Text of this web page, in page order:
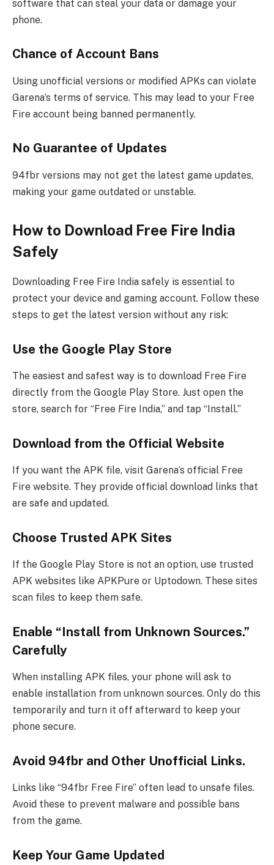
software that can steal your data or damage your
phone.
Chance of Account Bans
Using unofficial versions or modified APKs can violate
Garena’s terms of service. This may lead to your Free
Fire account being banned permanently.
No Guarantee of Updates
94fbr versions may not get the latest game updates,
making your game outdated or unstable.
How to Download Free Fire India
Safely
Downloading Free Fire India safely is essential to
protect your device and gaming account. Follow these
steps to get the latest version without any risk:
Use the Google Play Store
The easiest and safest way is to download Free Fire
directly from the Google Play Store. Just open the
store, search for “Free Fire India,” and tap “Install.”
Download from the Official Website
If you want the APK file, visit Garena’s official Free
Fire website. They provide official download links that
are safe and updated.
Choose Trusted APK Sites
If the Google Play Store is not an option, use trusted
APK websites like APKPure or Uptodown. These sites
scan files to keep them safe.
Enable “Install from Unknown Sources.”
Carefully
When installing APK files, your phone will ask to
enable installation from unknown sources. Only do this
temporarily and turn it off afterward to keep your
phone secure.
Avoid 94fbr and Other Unofficial Links.
Links like “94fbr Free Fire” often lead to unsafe files.
Avoid these to prevent malware and possible bans
from the game.
Keep Your Game Updated